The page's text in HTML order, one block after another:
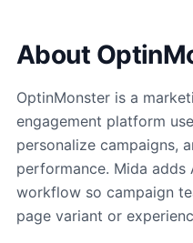
About
OptinMonster is a
engagement platform
personalize campaigns,
performance. Mida
workflow so campaign
page variant or